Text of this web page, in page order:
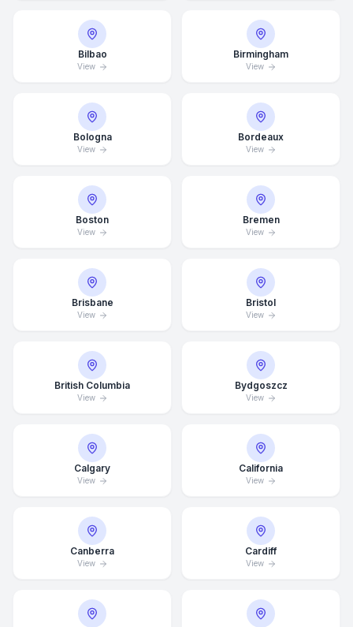
Bilbao
View
Birmingham
View
Bologna
View
Bordeaux
View
Boston
View
Bremen
View
Brisbane
View
Bristol
View
British Columbia
View
Bydgoszcz
View
Calgary
View
California
View
Canberra
View
Cardiff
View